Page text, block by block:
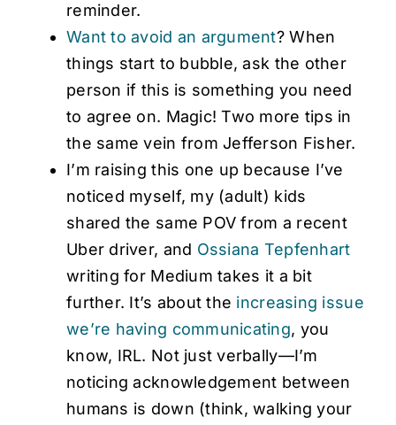
reminder.
Want to avoid an argument? When
things start to bubble, ask the other
person if this is something you need
to agree on. Magic! Two more tips in
the same vein from Jefferson Fisher.
I’m raising this one up because I’ve
noticed myself, my (adult) kids
shared the same POV from a recent
Uber driver, and Ossiana Tepfenhart
writing for Medium takes it a bit
further. It’s about the increasing issue
we’re having communicating, you
know, IRL. Not just verbally—I’m
noticing acknowledgement between
humans is down (think, walking your